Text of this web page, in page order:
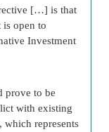
[…] is that
open to
Investment
prove to be
with existing
represents